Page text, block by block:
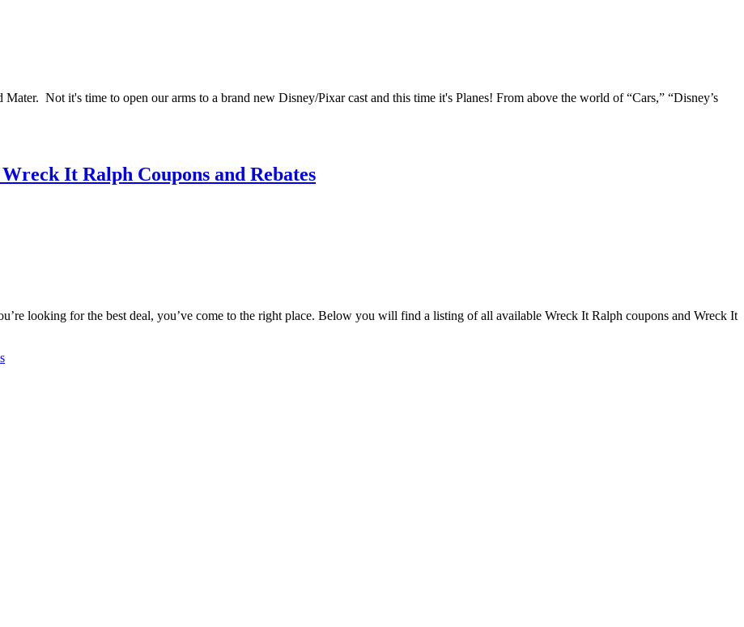
Not it's time to open our arms to a brand new Disney/Pixar cast and this time it's Planes! From above the world of “Cars,” “Disney’s
It Ralph Coupons and Rebates
looking for the best deal, you’ve come to the right place. Below you will find a listing of all available Wreck It Ralph coupons and Wreck It